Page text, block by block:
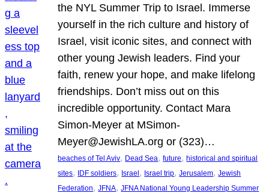
the NYL Summer Trip to Israel. Immerse
yourself in the rich culture and history of
Israel, visit iconic sites, and connect with
other young Jewish leaders. Find your
faith, renew your hope, and make lifelong
friendships. Don’t miss out on this
incredible opportunity. Contact Mara
Simon-Meyer at MSimon-
Meyer@JewishLA.org or (323)…
beaches of Tel Aviv, Dead Sea, future, historical and spiritual
sites, IDF soldiers, Israel , Israel trip, Jerusalem, Jewish
Federation, JFNA, JFNA National Young Leadership Summer